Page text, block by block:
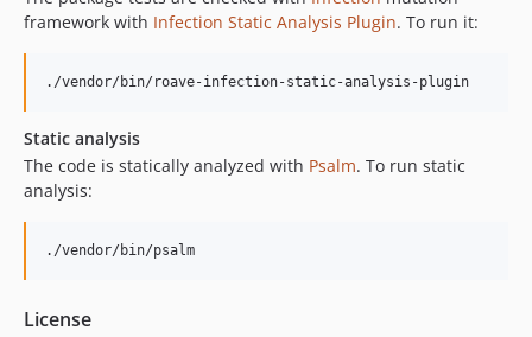
framework with Infection Static Analysis Plugin. To run it:
./vendor/bin/roave-infection-static-analysis-plugin
Static analysis
The code is statically analyzed with Psalm. To run static
analysis:
./vendor/bin/psalm
License